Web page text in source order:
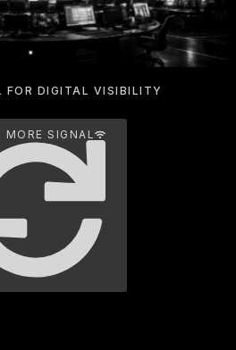
FOR DIGITAL VISIBILITY
MORE SIGNAL